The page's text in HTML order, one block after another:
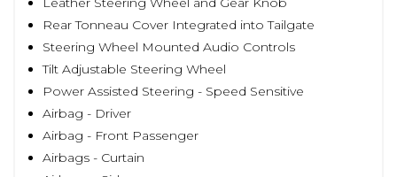
Rear Tonneau Cover Integrated into Tailgate
Steering Wheel Mounted Audio Controls
Tilt Adjustable Steering Wheel
Power Assisted Steering - Speed Sensitive
Airbag - Driver
Airbag - Front Passenger
Airbags - Curtain